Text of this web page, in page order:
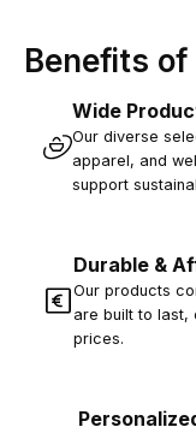
Benefits
Wide
Our diverse
apparel, and
support
Durable &
Our products
are built to last,
prices.